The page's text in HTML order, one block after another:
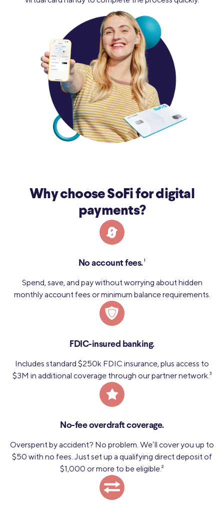
Why choose SoFi for digital
payments?
No account fees.1
Spend, save, and pay without worrying about hidden
monthly account fees or minimum balance requirements.
FDIC-insured banking.
Includes standard $250k FDIC insurance, plus access to
$3M in additional coverage through our partner network.3
No-fee overdraft coverage.
Overspent by accident? No problem. We’ll cover you up to
$50 with no fees. Just set up a qualifying direct deposit of
$1,000 or more to be eligible.2